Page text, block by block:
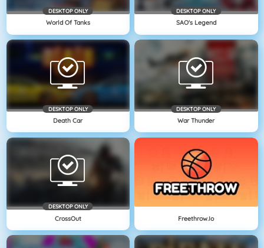
DESKTOP ONLY
World Of Tanks
DESKTOP ONLY
SAO's Legend
DESKTOP ONLY
Death Car
DESKTOP ONLY
War Thunder
DESKTOP ONLY
CrossOut Freethrow.io